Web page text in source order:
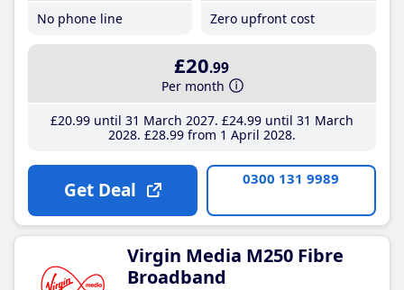
No phone line
Zero upfront cost
£20.99
Per month
£20.99until 31 March 2027 £24.99until 31 March
2028 £28.99from 1 April 2028
Get Deal 0300 131 9989
Virgin Media M250 Fibre
Broadband